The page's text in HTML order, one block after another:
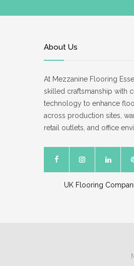
About Us
At Mezzanine Flooring
skilled craftsmanship with
technology to enhance
across production sites,
retail outlets, and office
UK Flooring